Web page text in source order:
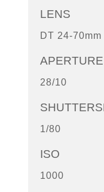
LENS
DT 24-
APERTURE
28/10
1/80
ISO
1000